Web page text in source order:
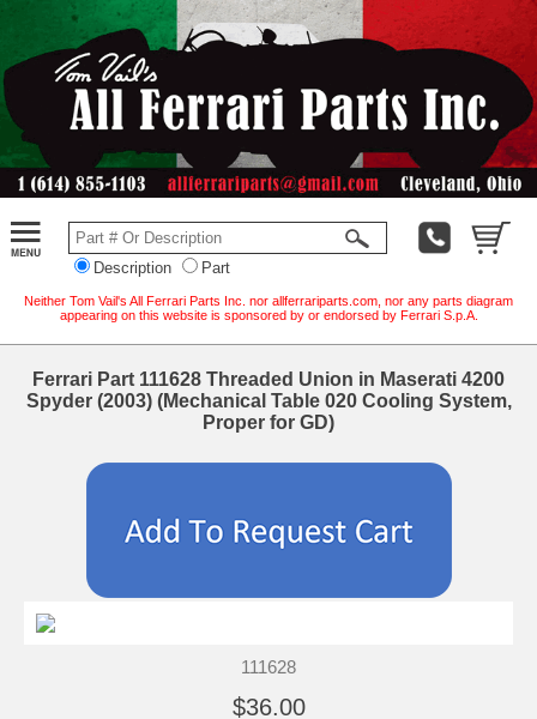
Description Part
Neither Tom Vail's All Ferrari Parts Inc. nor allferrariparts.com, nor any parts diagram
appearing on this website is sponsored by or endorsed by Ferrari S.p.A.
Ferrari Part 111628 Threaded Union in Maserati 4200
Spyder (2003) (Mechanical Table 020 Cooling System,
Proper for GD)
111628
$36.00